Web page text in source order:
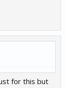
for this but